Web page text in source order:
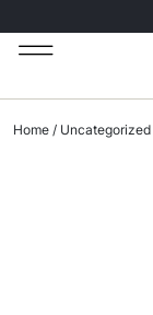
Home / Uncategorized